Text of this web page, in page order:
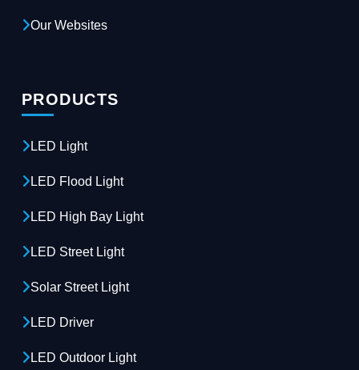
Our Websites
PRODUCTS
LED Light
LED Flood Light
LED High Bay Light
LED Street Light
Solar Street Light
LED Driver
LED Outdoor Light